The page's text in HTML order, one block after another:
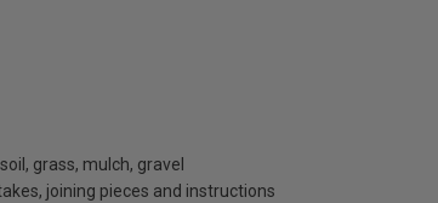
grass, mulch, gravel
joining pieces and instructions